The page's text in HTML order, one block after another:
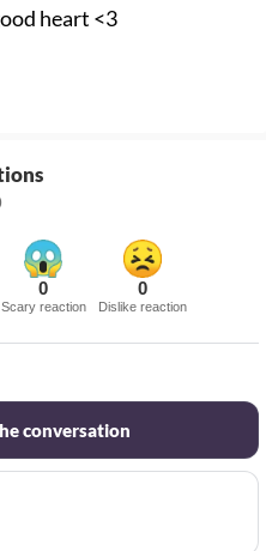
heart <3
0
Scary reaction
0
Dislike reaction
conversation